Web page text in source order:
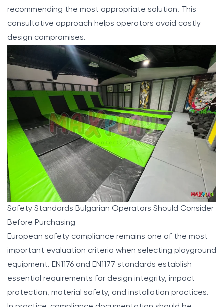
recommending the most appropriate solution. This
consultative approach helps operators avoid costly
design compromises.
Safety Standards Bulgarian Operators Should Consider
Before Purchasing
European safety compliance remains one of the most
important evaluation criteria when selecting playground
equipment. EN1176 and EN1177 standards establish
essential requirements for design integrity, impact
protection, material safety, and installation practices.